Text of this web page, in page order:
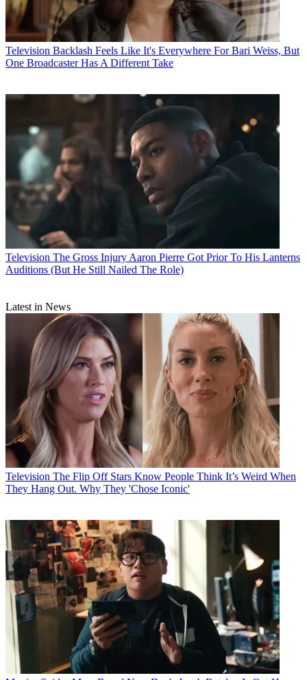
Television Backlash Feels Like It's Everywhere For Bari Weiss, But
One Broadcaster Has A Different Take
Television The Gross Injury Aaron Pierre Got Prior To His Lanterns
Auditions (But He Still Nailed The Role)
Latest in News
Television The Flip Off Stars Know People Think It’s Weird When
They Hang Out. Why They 'Chose Iconic'